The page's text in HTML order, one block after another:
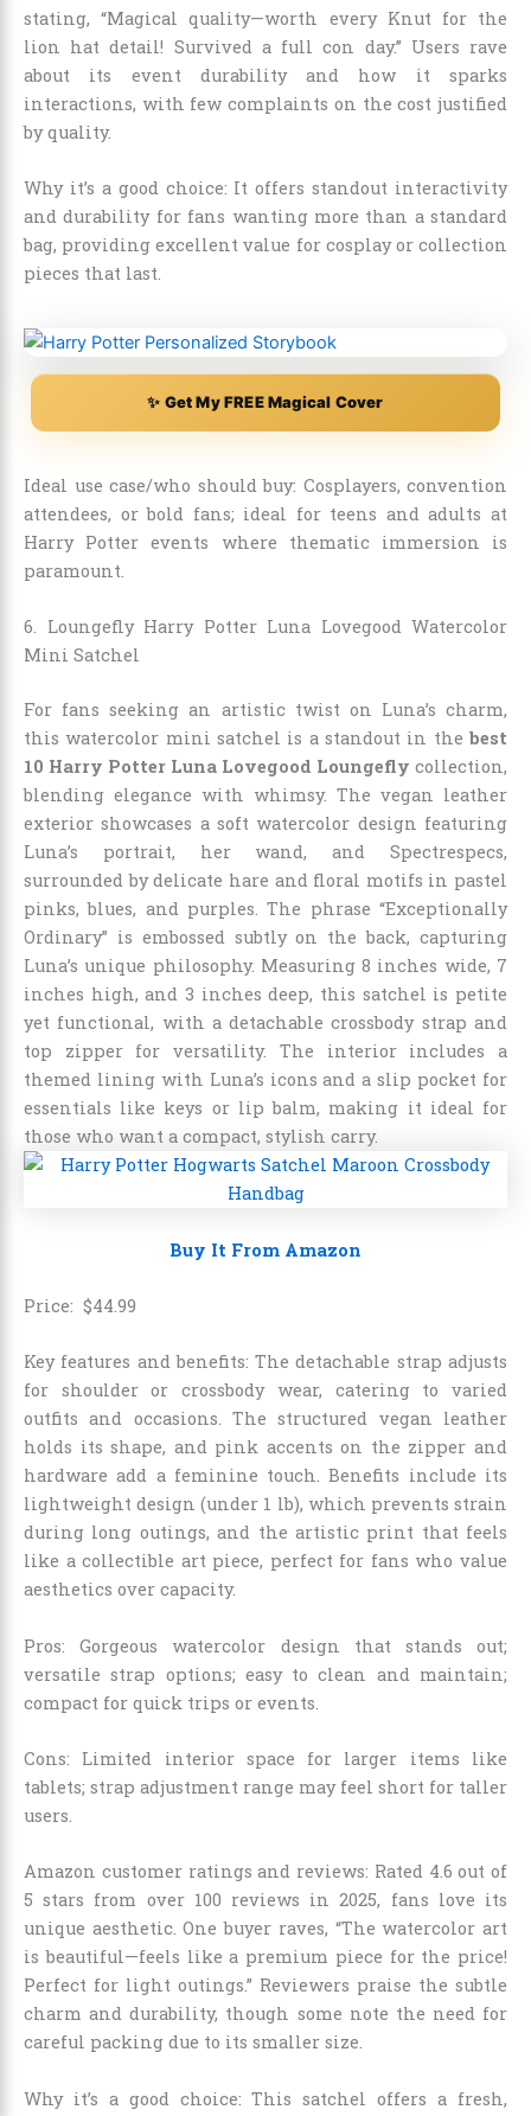
stating, “Magical quality—worth every Knut for the
lion hat detail! Survived a full con day.” Users rave
about its event durability and how it sparks
interactions, with few complaints on the cost justified
by quality.
Why it’s a good choice: It offers standout interactivity
and durability for fans wanting more than a standard
bag, providing excellent value for cosplay or collection
pieces that last.
✨ Get My FREE Magical Cover
Ideal use case/who should buy: Cosplayers, convention
attendees, or bold fans; ideal for teens and adults at
Harry Potter events where thematic immersion is
paramount.
6. Loungefly Harry Potter Luna Lovegood Watercolor
Mini Satchel
For fans seeking an artistic twist on Luna’s charm,
this watercolor mini satchel is a standout in the best
10 Harry Potter Luna Lovegood Loungefly collection,
blending elegance with whimsy. The vegan leather
exterior showcases a soft watercolor design featuring
Luna’s portrait, her wand, and Spectrespecs,
surrounded by delicate hare and floral motifs in pastel
pinks, blues, and purples. The phrase “Exceptionally
Ordinary” is embossed subtly on the back, capturing
Luna’s unique philosophy. Measuring 8 inches wide, 7
inches high, and 3 inches deep, this satchel is petite
yet functional, with a detachable crossbody strap and
top zipper for versatility. The interior includes a
themed lining with Luna’s icons and a slip pocket for
essentials like keys or lip balm, making it ideal for
those who want a compact, stylish carry.
Buy It From Amazon
Price: $44.99
Key features and benefits: The detachable strap adjusts
for shoulder or crossbody wear, catering to varied
outfits and occasions. The structured vegan leather
holds its shape, and pink accents on the zipper and
hardware add a feminine touch. Benefits include its
lightweight design (under 1 lb), which prevents strain
during long outings, and the artistic print that feels
like a collectible art piece, perfect for fans who value
aesthetics over capacity.
Pros: Gorgeous watercolor design that stands out;
versatile strap options; easy to clean and maintain;
compact for quick trips or events.
Cons: Limited interior space for larger items like
tablets; strap adjustment range may feel short for taller
users.
Amazon customer ratings and reviews: Rated 4.6 out of
5 stars from over 100 reviews in 2025, fans love its
unique aesthetic. One buyer raves, “The watercolor art
is beautiful—feels like a premium piece for the price!
Perfect for light outings.” Reviewers praise the subtle
charm and durability, though some note the need for
careful packing due to its smaller size.
Why it’s a good choice: This satchel offers a fresh,